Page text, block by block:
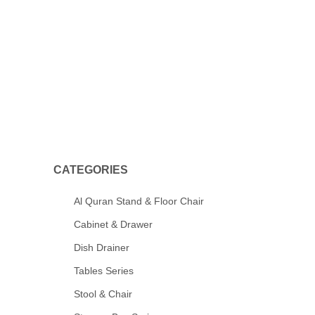
CATEGORIES
Al Quran Stand & Floor Chair
Cabinet & Drawer
Dish Drainer
Tables Series
Stool & Chair